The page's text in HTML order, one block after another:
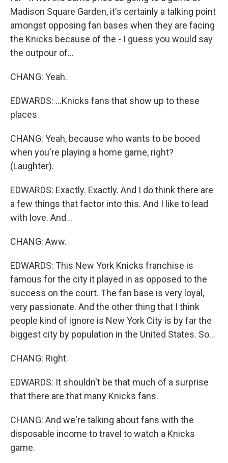
Madison Square Garden, it's certainly a talking point
amongst opposing fan bases when they are facing
the Knicks because of the - I guess you would say
the outpour of...
CHANG: Yeah.
EDWARDS: ...Knicks fans that show up to these
places.
CHANG: Yeah, because who wants to be booed
when you're playing a home game, right?
(Laughter).
EDWARDS: Exactly. Exactly. And I do think there are
a few things that factor into this. And I like to lead
with love. And...
CHANG: Aww.
EDWARDS: This New York Knicks franchise is
famous for the city it played in as opposed to the
success on the court. The fan base is very loyal,
very passionate. And the other thing that I think
people kind of ignore is New York City is by far the
biggest city by population in the United States. So...
CHANG: Right.
EDWARDS: It shouldn't be that much of a surprise
that there are that many Knicks fans.
CHANG: And we're talking about fans with the
disposable income to travel to watch a Knicks
game.